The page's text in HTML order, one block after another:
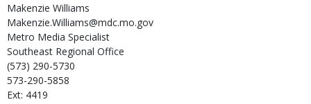
Makenzie Williams
Makenzie.Williams@mdc.mo.gov
Metro Media Specialist
Southeast Regional Office
(573) 290-5730
573-290-5858
Ext: 4419